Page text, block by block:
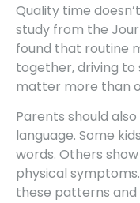
Quality time
study from the
found that routine
together, driving to
matter more than
Parents should
language. Some
words. Others
physical
these patterns